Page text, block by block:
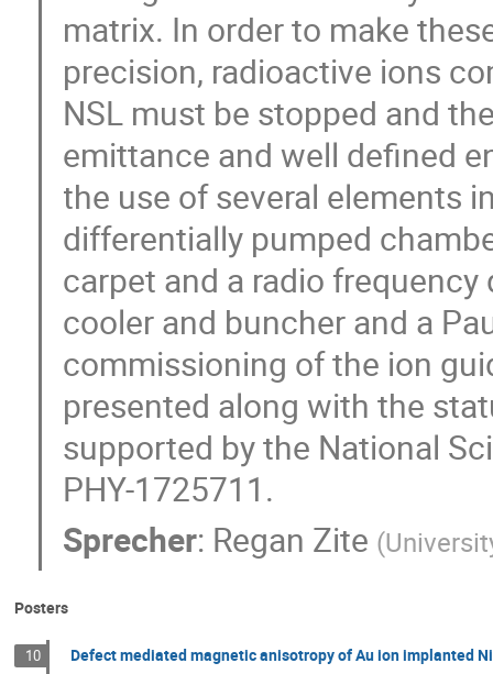
matrix. In order to make
precision, radioactive ions
NSL must be stopped and
emittance and well defined
the use of several elements
differentially pumped
carpet and a radio frequency
cooler and buncher and a
commissioning of the ion
presented along with the
supported by the National
PHY-1725711.
Sprecher: Regan Zite (
Posters
10 Defect mediated magnetic anisotropy of Au ion implanted